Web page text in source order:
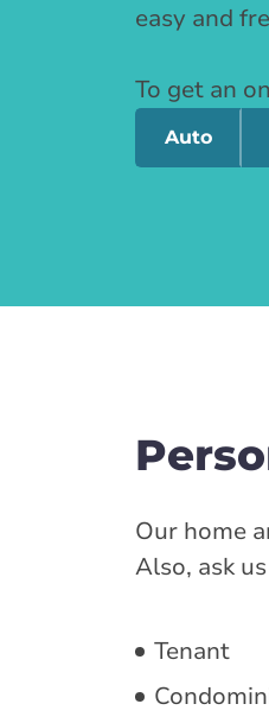
easy and
To get an
Auto
Our home
Also, ask
Tenant